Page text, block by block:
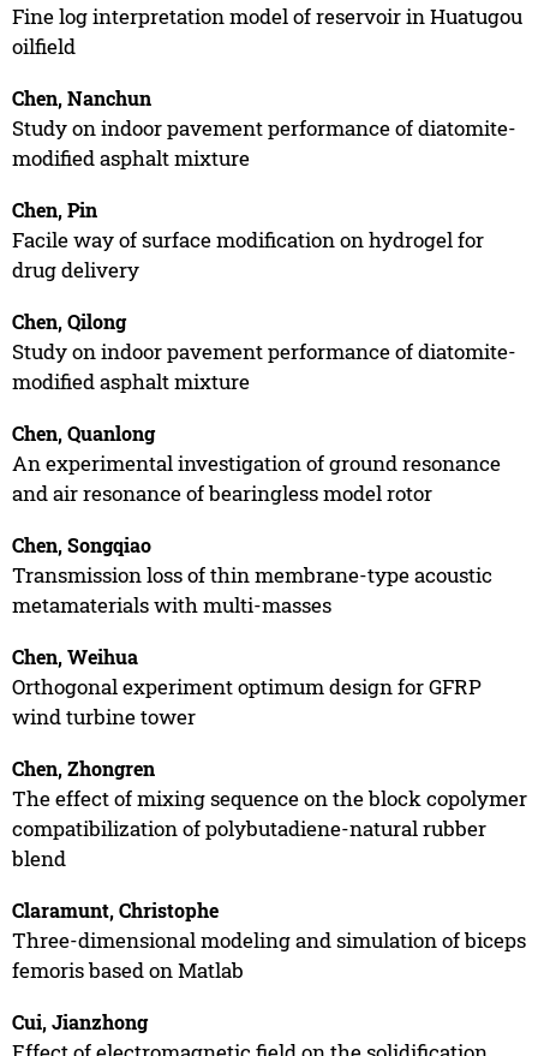
Fine log interpretation model of reservoir in Huatugou
oilfield
Chen, Nanchun
Study on indoor pavement performance of diatomite-
modified asphalt mixture
Chen, Pin
Facile way of surface modification on hydrogel for
drug delivery
Chen, Qilong
Study on indoor pavement performance of diatomite-
modified asphalt mixture
Chen, Quanlong
An experimental investigation of ground resonance
and air resonance of bearingless model rotor
Chen, Songqiao
Transmission loss of thin membrane-type acoustic
metamaterials with multi-masses
Chen, Weihua
Orthogonal experiment optimum design for GFRP
wind turbine tower
Chen, Zhongren
The effect of mixing sequence on the block copolymer
compatibilization of polybutadiene-natural rubber
blend
Claramunt, Christophe
Three-dimensional modeling and simulation of biceps
femoris based on Matlab
Cui, Jianzhong